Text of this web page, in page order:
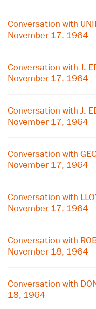
Conversation with
November 17, 1964
Conversation with J.
November 17, 1964
Conversation with J.
November 17, 1964
Conversation with
November 17, 1964
Conversation with
November 17, 1964
Conversation with
November 18, 1964
Conversation with
18, 1964